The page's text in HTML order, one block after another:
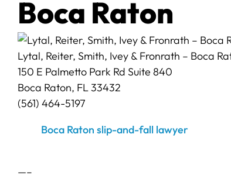
Boca Raton
Lytal, Reiter, Smith, Ivey & Fronrath – Boca
150 E Palmetto Park Rd Suite 840
Boca Raton, FL 33432
(561) 464-5197
Boca Raton slip-and-fall lawyer
—–